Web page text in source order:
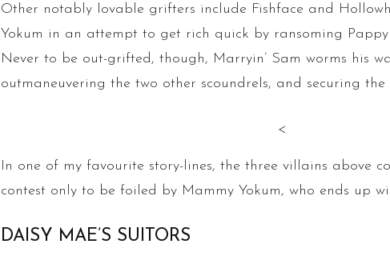
Other notably lovable grifters include Fishface and
Yokum in an attempt to get rich quick by ransoming
Never to be out-grifted, though, Marryin’ Sam worms his
outmaneuvering the two other scoundrels, and securing
<
In one of my favourite story-lines, the three villains above
contest only to be foiled by Mammy Yokum, who ends up
DAISY MAE’S SUITORS